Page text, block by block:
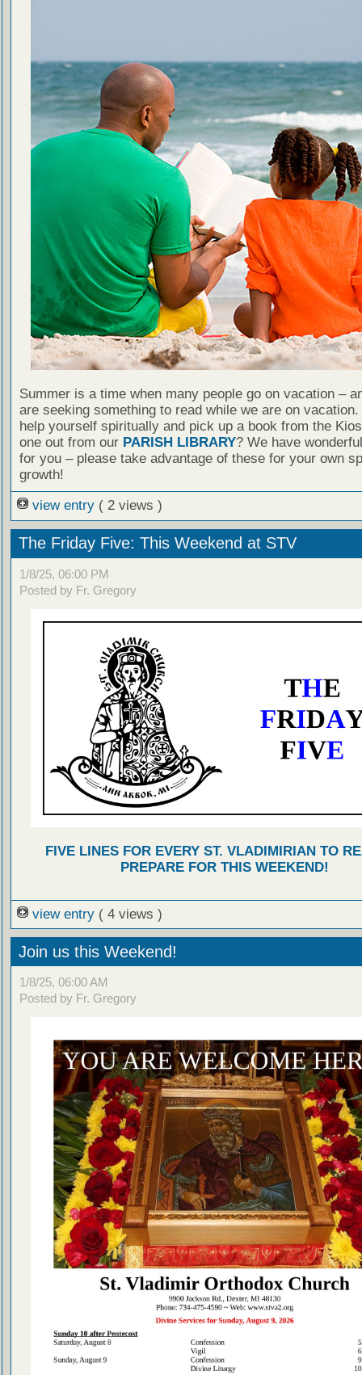
Summer is a time when many people go on vacation –
are seeking something to read while we are on
help yourself spiritually and pick up a book from the
one out from our PARISH LIBRARY? We have
for you – please take advantage of these for your own
growth!
view entry ( 2 views )
The Friday Five: This Weekend at STV
1/8/25, 06:00 PM
Posted by Fr. Gregory
FIVE LINES FOR EVERY ST. VLADIMIRIAN TO
PREPARE FOR THIS WEEKEND!
view entry ( 4 views )
Join us this Weekend!
1/8/25, 06:00 AM
Posted by Fr. Gregory